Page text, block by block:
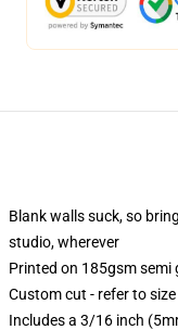
Blank walls suck, so
studio, wherever
Printed on 185gsm semi
Custom cut - refer to
Includes a 3/16 inch